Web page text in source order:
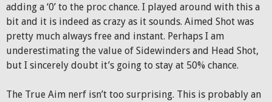
adding a ‘0’ to the proc chance. I played around with this a
bit and it is indeed as crazy as it sounds. Aimed Shot was
pretty much always free and instant. Perhaps I am
underestimating the value of Sidewinders and Head Shot,
but I sincerely doubt it’s going to stay at 50% chance.
The True Aim nerf isn’t too surprising. This is probably an